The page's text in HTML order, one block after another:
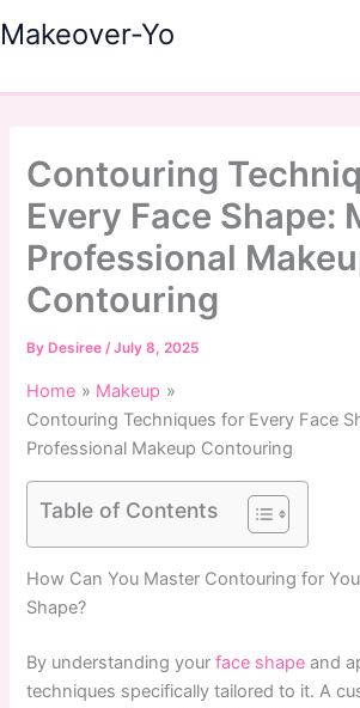
to
Makeover-Yo
Contouring
Every Face Shape:
Professional
Contouring
By Desiree/July 8, 2025
Home
Makeup
Contouring Techniques for Every Face
Professional Makeup Contouring
Table of Contents
How Can You Master Contouring for
Shape?
By understanding yourface shape and
techniques specifically tailored to it. A